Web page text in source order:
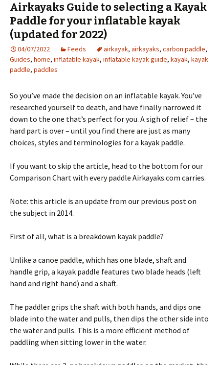
Airkayaks Guide to selecting a Kayak
Paddle for your inflatable kayak
(updated for 2022)
04/07/2022 Feeds airkayak, airkayaks, carbon paddle,
Guides, home, inflatable kayak, inflatable kayak guide, kayak, kayak
paddle, paddles
So you’ve made the decision on an inflatable kayak. You’ve
researched yourself to death, and have finally narrowed it
down to the one that’s perfect for you. A sigh of relief – the
hard part is over – until you find there are just as many
choices, styles and terminologies for a kayak paddle.
If you want to skip the article, head to the bottom for our
Comparison Chart with every paddle Airkayaks.com carries.
Note: this article is an update from our previous post on
the subject in 2014.
First of all, what is a breakdown kayak paddle?
Unlike a canoe paddle, which has one blade, shaft and
handle grip, a kayak paddle features two blade heads (left
hand and right hand) and a shaft.
The paddler grips the shaft with both hands, and dips one
blade into the water and pulls, then dips the other side into
the water and pulls. This is a more efficient method of
paddling when sitting lower in the water.